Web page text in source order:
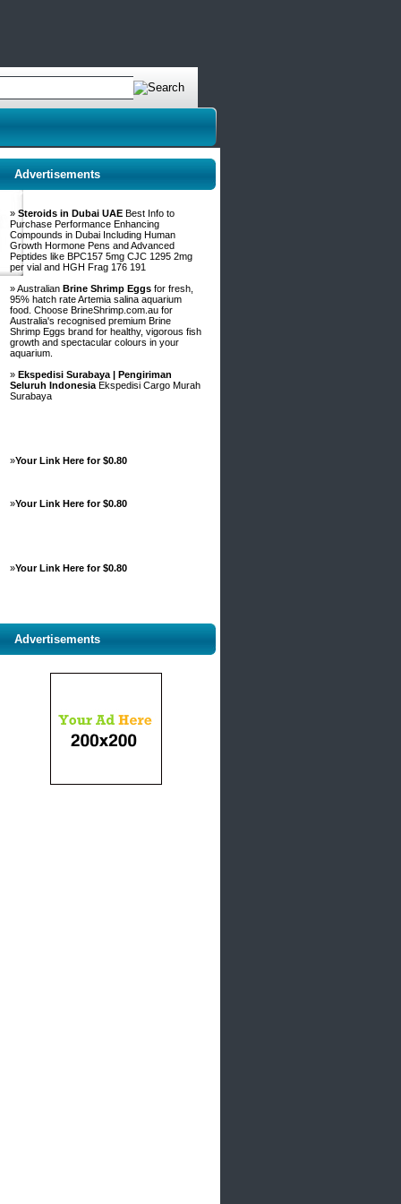
Advertisements
» Steroids in Dubai UAE Best Info to
Purchase Performance Enhancing
Compounds in Dubai Including Human
Growth Hormone Pens and Advanced
Peptides like BPC157 5mg CJC 1295 2mg
per vial and HGH Frag 176 191
» Australian Brine Shrimp Eggs for fresh,
95% hatch rate Artemia salina aquarium
food. Choose BrineShrimp.com.au for
Australia's recognised premium Brine
Shrimp Eggs brand for healthy, vigorous fish
growth and spectacular colours in your
aquarium.
» Ekspedisi Surabaya | Pengiriman
Seluruh Indonesia Ekspedisi Cargo Murah
Surabaya
»Your Link Here for $0.80
»Your Link Here for $0.80
»Your Link Here for $0.80
Advertisements